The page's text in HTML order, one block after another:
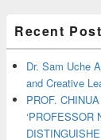
Recent
Dr. Sam Uche
and Creative
PROF.
‘PROFESSOR